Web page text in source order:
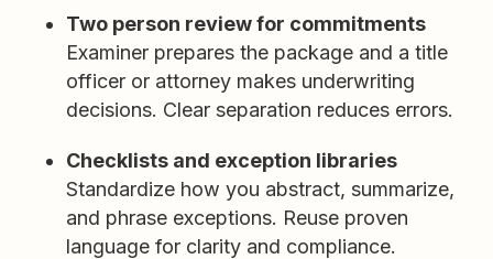
Two person review for commitments
Examiner prepares the package and a title
officer or attorney makes underwriting
decisions. Clear separation reduces errors.
Checklists and exception libraries
Standardize how you abstract, summarize,
and phrase exceptions. Reuse proven
language for clarity and compliance.